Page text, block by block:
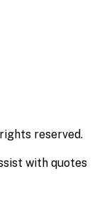
reserved.
with quotes